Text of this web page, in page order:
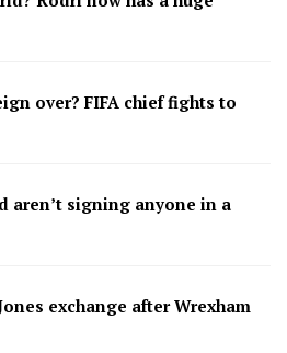
over? FIFA chief fights to
aren’t signing anyone in a
exchange after Wrexham